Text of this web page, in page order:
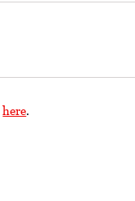
here.